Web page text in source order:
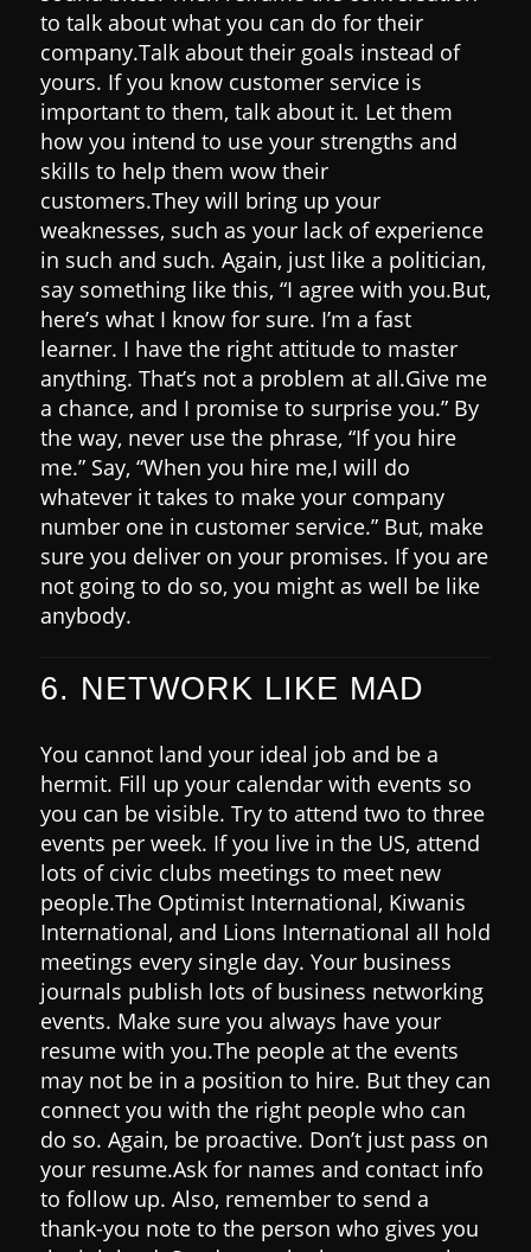
to talk about what you can do for their
company.Talk about their goals instead of
yours. If you know customer service is
important to them, talk about it. Let them
how you intend to use your strengths and
skills to help them wow their
customers.They will bring up your
weaknesses, such as your lack of experience
in such and such. Again, just like a politician,
say something like this, “I agree with you.But,
here’s what I know for sure. I’m a fast
learner. I have the right attitude to master
anything. That’s not a problem at all.Give me
a chance, and I promise to surprise you.” By
the way, never use the phrase, “If you hire
me.” Say, “When you hire me,I will do
whatever it takes to make your company
number one in customer service.” But, make
sure you deliver on your promises. If you are
not going to do so, you might as well be like
anybody.
6. NETWORK LIKE MAD
You cannot land your ideal job and be a
hermit. Fill up your calendar with events so
you can be visible. Try to attend two to three
events per week. If you live in the US, attend
lots of civic clubs meetings to meet new
people.The Optimist International, Kiwanis
International, and Lions International all hold
meetings every single day. Your business
journals publish lots of business networking
events. Make sure you always have your
resume with you.The people at the events
may not be in a position to hire. But they can
connect you with the right people who can
do so. Again, be proactive. Don’t just pass on
your resume.Ask for names and contact info
to follow up. Also, remember to send a
thank-you note to the person who gives you